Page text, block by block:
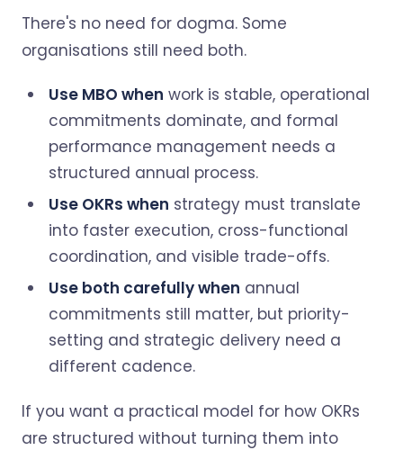
There's no need for dogma. Some
organisations still need both.
Use MBO when work is stable, operational
commitments dominate, and formal
performance management needs a
structured annual process.
Use OKRs when strategy must translate
into faster execution, cross-functional
coordination, and visible trade-offs.
Use both carefully when annual
commitments still matter, but priority-
setting and strategic delivery need a
different cadence.
If you want a practical model for how OKRs
are structured without turning them into